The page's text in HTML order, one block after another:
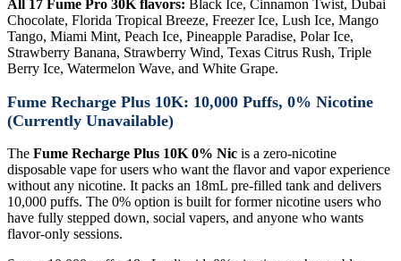
All 17 Fume Pro 30K flavors: Black Ice, Cinnamon Twist, Dubai
Chocolate, Florida Tropical Breeze, Freezer Ice, Lush Ice, Mango
Tango, Miami Mint, Peach Ice, Pineapple Paradise, Polar Ice,
Strawberry Banana, Strawberry Wind, Texas Citrus Rush, Triple
Berry Ice, Watermelon Wave, and White Grape.
Fume Recharge Plus 10K: 10,000 Puffs, 0% Nicotine
(Currently Unavailable)
The Fume Recharge Plus 10K 0% Nic is a zero-nicotine
disposable vape for users who want the flavor and vapor experience
without any nicotine. It packs an 18mL pre-filled tank and delivers
10,000 puffs. The 0% option is built for former nicotine users who
have fully stepped down, social vapers, and anyone who wants
flavor-only sessions.